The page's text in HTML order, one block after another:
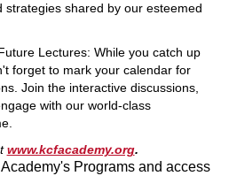
strategies shared by our esteemed
Lectures: While you catch up
forget to mark your calendar for
Join the interactive discussions,
with our world-class
www.kcfacademy.org.
Programs and access